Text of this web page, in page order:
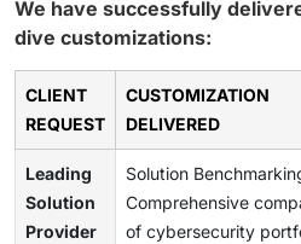
We have successfully
dive customizations:
CLIENT
REQUEST
CUSTOMIZATION
DELIVERED
Leading
Solution
Provider
Solution
Comprehensive
of cybersecurity